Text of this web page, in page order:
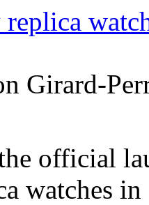
Girard-
official
watches